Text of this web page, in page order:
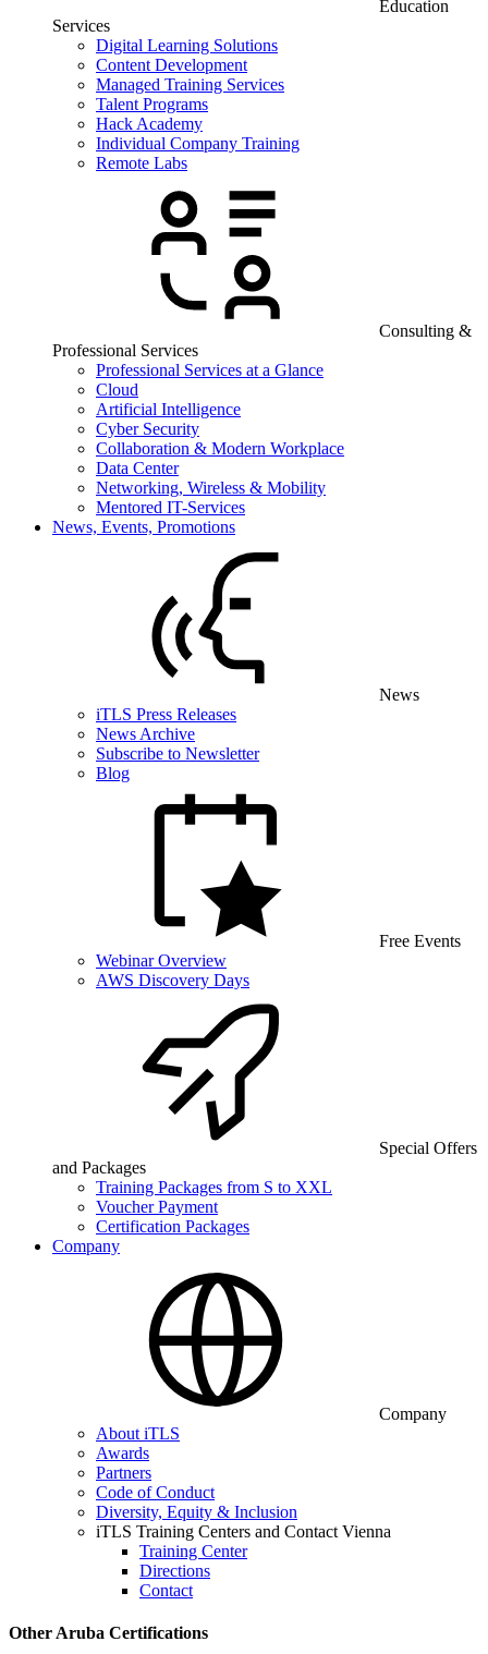
Education
Services
Digital Learning Solutions
Content Development
Managed Training Services
Talent Programs
Hack Academy
Individual Company Training
Remote Labs
Consulting &
Professional Services
Professional Services at a Glance
Cloud
Artificial Intelligence
Cyber Security
Collaboration & Modern Workplace
Data Center
Networking, Wireless & Mobility
Mentored IT-Services
News, Events, Promotions
News
iTLS Press Releases
News Archive
Subscribe to Newsletter
Blog
Free Events
Webinar Overview
AWS Discovery Days
Special Offers
and Packages
Training Packages from S to XXL
Voucher Payment
Certification Packages
Company
Company
About iTLS
Awards
Partners
Code of Conduct
Diversity, Equity & Inclusion
iTLS Training Centers and Contact Vienna
Training Center
Directions
Contact
Other Aruba Certifications